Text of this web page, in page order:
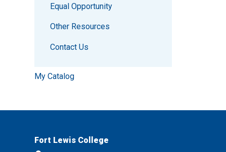
Equal Opportunity
Other Resources
Contact Us
My Catalog
Fort Lewis College